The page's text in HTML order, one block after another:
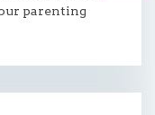
parenting